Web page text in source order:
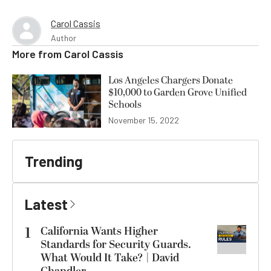
Carol Cassis
Author
More from Carol Cassis
Los Angeles Chargers Donate
$10,000 to Garden Grove Unified
Schools
November 15, 2022
Trending
Latest
1
California Wants Higher
Standards for Security Guards.
What Would It Take? | David